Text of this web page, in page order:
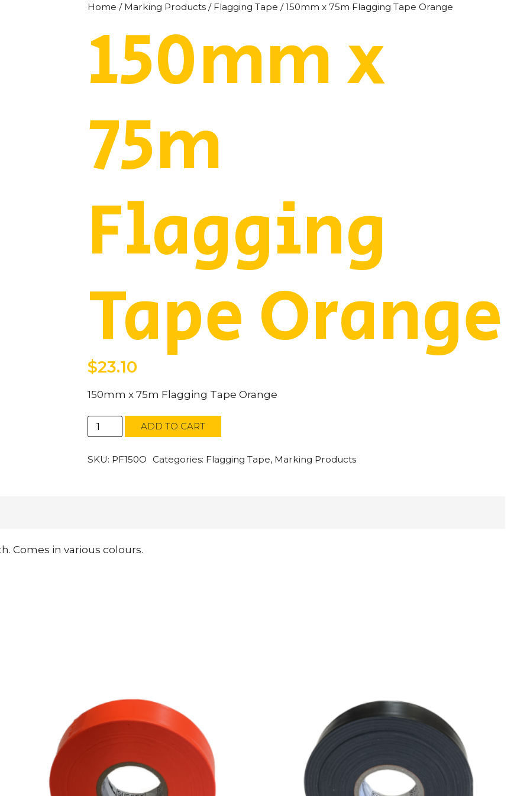
Home / Marking Products / Flagging Tape / 150mm x 75m Flagging Tape Orange
150mm x
75m
Flagging
Tape Orange
$23.10
150mm x 75m Flagging Tape Orange
150mm
x
Flagging
ADD TO CART
SKU: PF150O Categories: Flagging Tape, Marking Products
Comes in various colours.